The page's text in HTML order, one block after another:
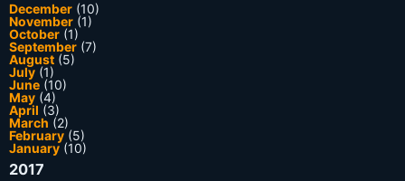
December (10)
November (1)
October (1)
September (7)
August (5)
July (1)
June (10)
May (4)
April (3)
March (2)
February (5)
January(10)
2017